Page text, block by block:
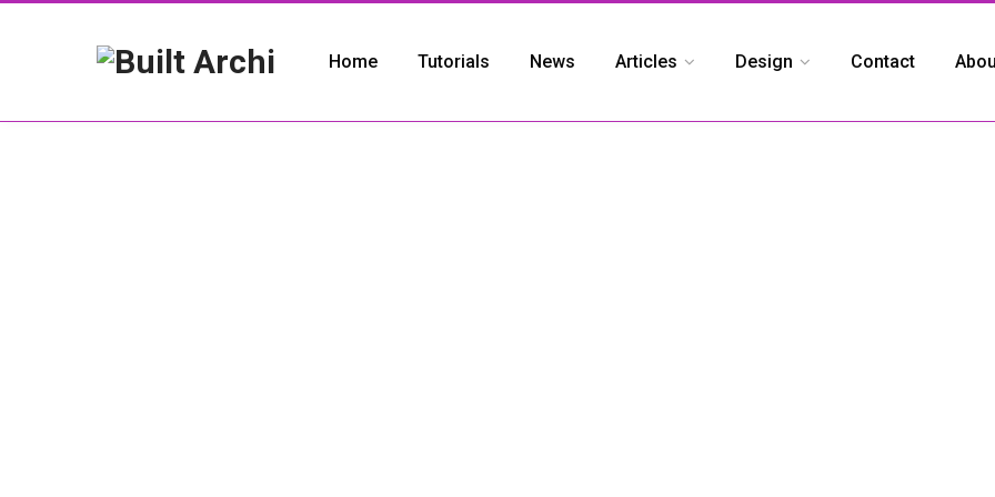
Home Tutorials News Articles Design Contact